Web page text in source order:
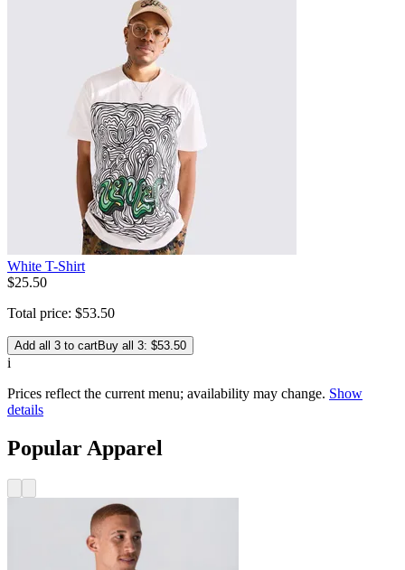
White T-Shirt
$25.50
Total price: $53.50
Add all 3 to cartBuy all 3: $53.50
i
Prices reflect the current menu; availability may change. Show
details
Popular Apparel